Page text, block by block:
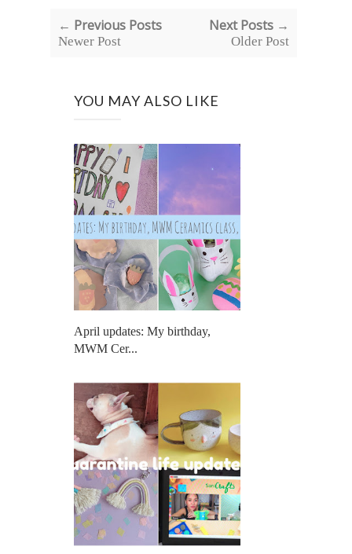
← Previous Posts
Newer Post
Next Posts →
Older Post
YOU MAY ALSO LIKE
April updates: My birthday,
MWM Cer...